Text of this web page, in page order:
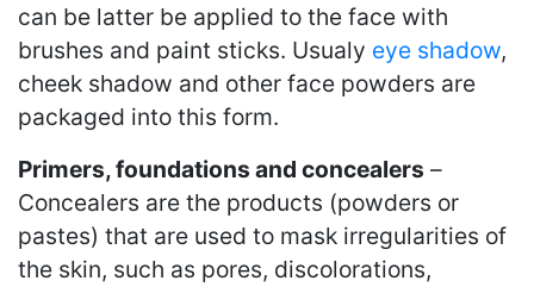
can be latter be applied to the face with
brushes and paint sticks. Usualy eye shadow,
cheek shadow and other face powders are
packaged into this form.
Primers, foundations and concealers –
Concealers are the products (powders or
pastes) that are used to mask irregularities of
the skin, such as pores, discolorations,